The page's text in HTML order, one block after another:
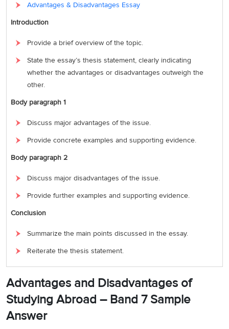
Advantages & Disadvantages Essay
Introduction
Provide a brief overview of the topic.
State the essay’s thesis statement, clearly indicating
whether the advantages or disadvantages outweigh the
other.
Body paragraph 1
Discuss major advantages of the issue.
Provide concrete examples and supporting evidence.
Body paragraph 2
Discuss major disadvantages of the issue.
Provide further examples and supporting evidence.
Conclusion
Summarize the main points discussed in the essay.
Reiterate the thesis statement.
Advantages and Disadvantages of
Studying Abroad – Band 7 Sample
Answer